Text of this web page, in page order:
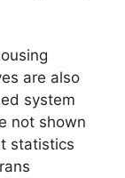
are also
system
not shown
statistics